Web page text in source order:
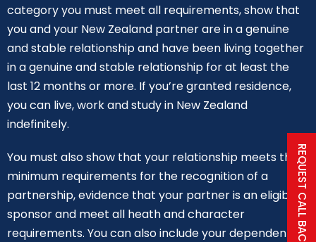
category you must meet all requirements, show that
you and your New Zealand partner are in a genuine
and stable relationship and have been living together
in a genuine and stable relationship for at least the
last 12 months or more. If you’re granted residence,
you can live, work and study in New Zealand
indefinitely.
You must also show that your relationship meets the
minimum requirements for the recognition of a
partnership, evidence that your partner is an eligible
sponsor and meet all heath and character
requirements. You can also include your dependent
REQUEST CALL BACK